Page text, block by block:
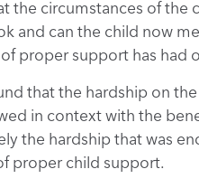
the circumstances of
and can the child now
proper support has had
that the hardship on
in context with the
the hardship that was
proper child support.